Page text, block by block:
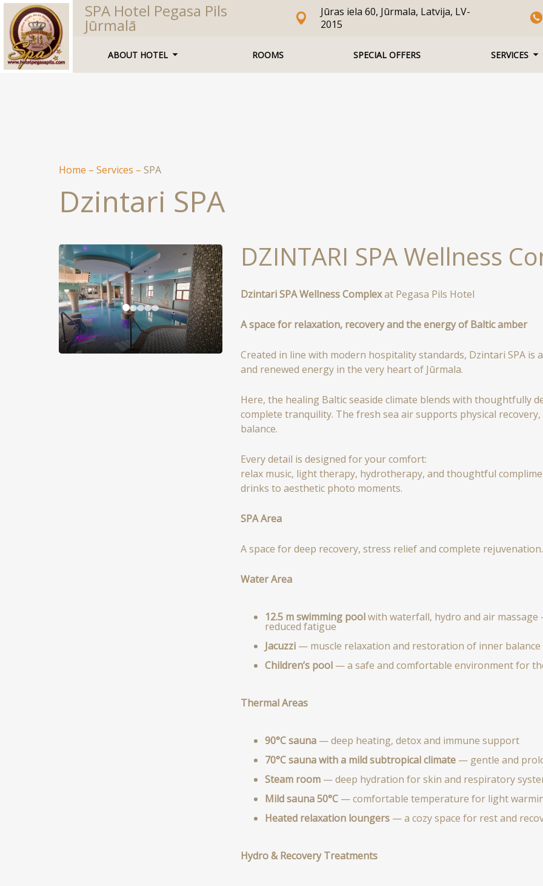
SPA Hotel Pegasa Pils
Jūrmalā
Jūras iela 60, Jūrmala, Latvija, LV-
2015
ABOUT HOTEL ROOMS SPECIAL OFFERS SERVICES
Home – Services – SPA
Dzintari SPA
DZINTARI SPA Wellness
Dzintari SPA Wellness Complexat Pegasa Pils Hotel
A space for relaxation, recovery and the energy of Baltic amber
Created in line with modern hospitality standards, Dzintari SPA
and renewed energy in the very heart of Jūrmala.
Here, the healing Baltic seaside climate blends with thoughtfully
complete tranquility. The fresh sea air supports physical
balance.
Every detail is designed for your comfort:
relax music, light therapy, hydrotherapy, and thoughtful
drinks to aesthetic photo moments.
SPA Area
A space for deep recovery, stress relief and complete rejuvenation.
Water Area
12.5 m swimming poolwith waterfall, hydro and air
reduced fatigue
Jacuzzi — muscle relaxation and restoration of inner balance
Children’s pool — a safe and comfortable environment for
Thermal Areas
90°C sauna — deep heating, detox and immune support
70°C sauna with a mild subtropical climate — gentle and
Steam room — deep hydration for skin and respiratory
Mild sauna 50°C — comfortable temperature for light
Heated relaxation loungers — a cozy space for rest and
Hydro & Recovery Treatments